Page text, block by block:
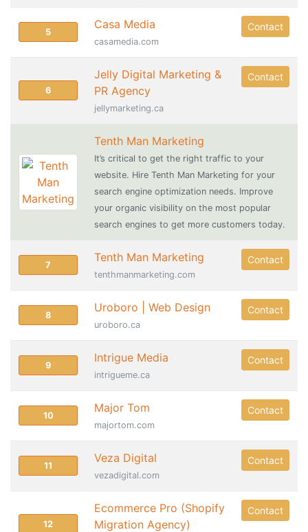
5
Casa Media
casamedia.com
Contact
6
Jelly Digital Marketing &
PR Agency
jellymarketing.ca
Contact
Tenth Man Marketing
It’s critical to get the right traffic to your
website. Hire Tenth Man Marketing for your
search engine optimization needs. Improve
your organic visibility on the most popular
search engines to get more customers today.
7
Tenth Man Marketing
tenthmanmarketing.com
Contact
8
Uroboro | Web Design
uroboro.ca
Contact
9
Intrigue Media
intrigueme.ca
Contact
10
Major Tom
majortom.com
Contact
11
Veza Digital
vezadigital.com
Contact
12
Ecommerce Pro (Shopify
Migration Agency)
Contact